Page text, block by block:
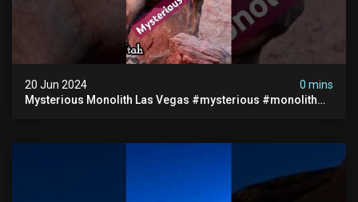
20 Jun 2024
0 mins
Mysterious Monolith Las Vegas #mysterious #monolith